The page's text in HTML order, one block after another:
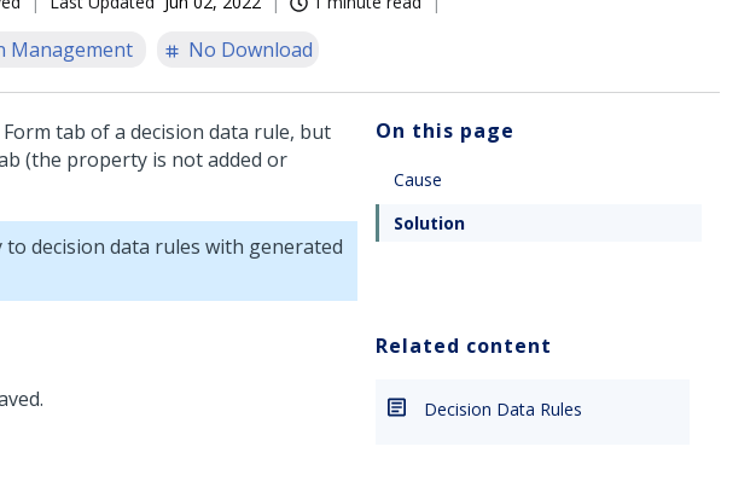
Management No Download
tab of a decision data rule, but
(the property is not added or
decision data rules with generated
On this page
Cause
Solution
Related content
Decision Data Rules